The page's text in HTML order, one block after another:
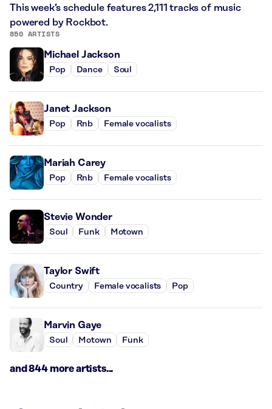
This week’s schedule features 2,111 tracks of music
powered by Rockbot.
850 ARTISTS
Michael Jackson
Pop Dance Soul
Janet Jackson
Pop Rnb Female vocalists
Mariah Carey
Pop Rnb Female vocalists
Stevie Wonder
Soul Funk Motown
Taylor Swift
Country Female vocalists Pop
Marvin Gaye
Soul Motown Funk
and 844 more artists...